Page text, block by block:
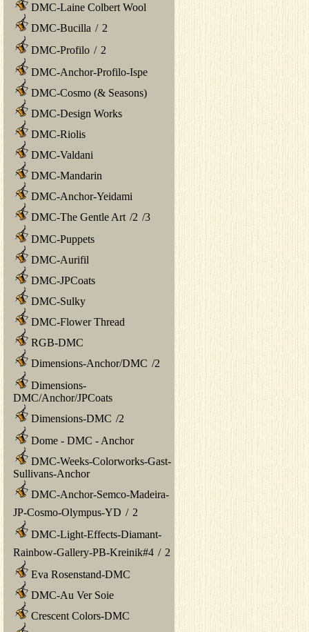
DMC-Laine Colbert Wool
DMC-Bucilla / 2
DMC-Profilo / 2
DMC-Anchor-Profilo-Ispe
DMC-Cosmo (& Seasons)
DMC-Design Works
DMC-Riolis
DMC-Valdani
DMC-Mandarin
DMC-Anchor-Yeidami
DMC-The Gentle Art /2 /3
DMC-Puppets
DMC-Aurifil
DMC-JPCoats
DMC-Sulky
DMC-Flower Thread
RGB-DMC
Dimensions-Anchor/DMC /2
Dimensions-
DMC/Anchor/JPCoats
Dimensions-DMC /2
Dome - DMC - Anchor
DMC-Weeks-Colorworks-Gast-
Sullivans-Anchor
DMC-Anchor-Semco-Madeira-
JP-Cosmo-Olympus-YD / 2
DMC-Light-Effects-Diamant-
Rainbow-Gallery-PB-Kreinik#4 / 2
Eva Rosenstand-DMC
DMC-Au Ver Soie
Crescent Colors-DMC